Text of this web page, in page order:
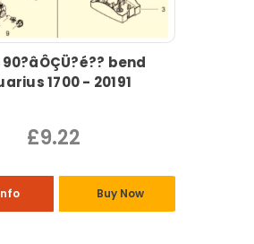
bend
1700 - 20191
£9.22
Buy Now